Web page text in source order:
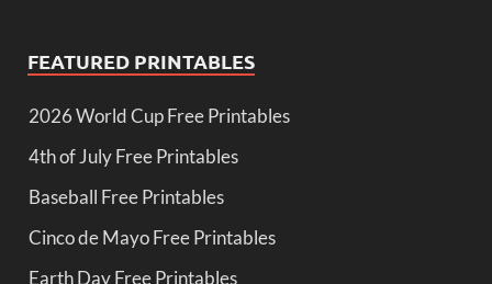
FEATURED PRINTABLES
2026 World Cup Free Printables
4th of July Free Printables
Baseball Free Printables
Cinco de Mayo Free Printables
Earth Day Free Printables